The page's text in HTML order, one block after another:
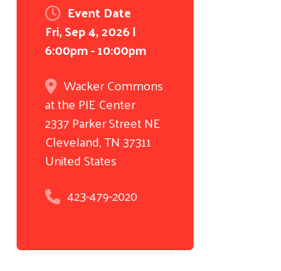
Event Date
Fri, Sep 4, 2026 |
6:00pm-10:00pm
Wacker Commons
at the PIE Center
2337 Parker Street NE
Cleveland,TN37311
United States
423-479-2020